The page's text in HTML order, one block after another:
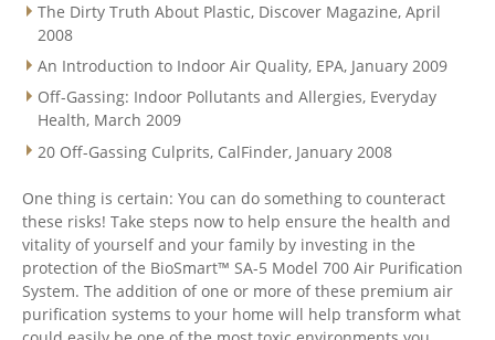
The Dirty Truth About Plastic, Discover Magazine, April
2008
An Introduction to Indoor Air Quality, EPA, January 2009
Off-Gassing: Indoor Pollutants and Allergies, Everyday
Health, March 2009
20 Off-Gassing Culprits, CalFinder, January 2008
One thing is certain: You can do something to counteract
these risks! Take steps now to help ensure the health and
vitality of yourself and your family by investing in the
protection of the BioSmart™ SA-5 Model 700 Air Purification
System. The addition of one or more of these premium air
purification systems to your home will help transform what